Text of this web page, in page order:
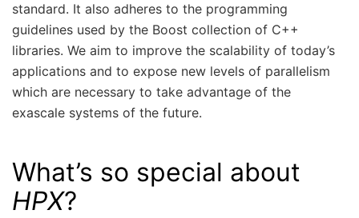
standard. It also adheres to the programming
guidelines used by the Boost collection of C++
libraries. We aim to improve the scalability of today’s
applications and to expose new levels of parallelism
which are necessary to take advantage of the
exascale systems of the future.
What’s so special about
HPX?